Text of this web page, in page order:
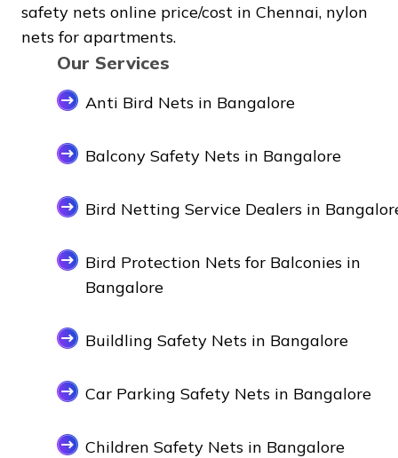
safety nets online price/cost in Chennai, nylon
nets for apartments.
Our Services
Anti Bird Nets in Bangalore
Balcony Safety Nets in Bangalore
Bird Netting Service Dealers in
Bird Protection Nets for Balconies in
Bangalore
Buildling Safety Nets in Bangalore
Car Parking Safety Nets in Bangalore
Children Safety Nets in Bangalore